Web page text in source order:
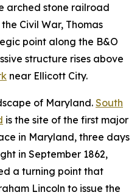
arched stone railroad
Civil War, Thomas
point along the B&O
structure rises above
near Ellicott City.
of Maryland.South
is the site of the first major
in Maryland, three days
in September 1862,
a turning point that
Lincoln to issue the